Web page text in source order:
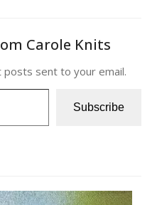
Carole Knits
sent to your email.
Subscribe